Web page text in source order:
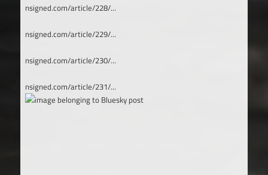
nsigned.com/article/228/...
nsigned.com/article/229/...
nsigned.com/article/230/...
nsigned.com/article/231/...